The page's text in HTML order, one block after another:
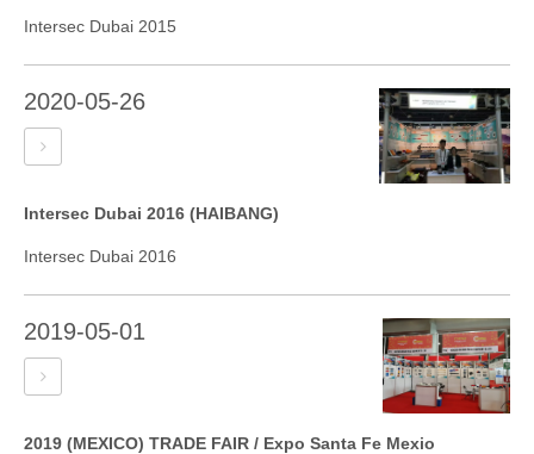
Intersec Dubai 2015
2020-05-26
Intersec Dubai 2016 (HAIBANG)
Intersec Dubai 2016
2019-05-01
2019 (MEXICO) TRADE FAIR / Expo Santa Fe Mexio